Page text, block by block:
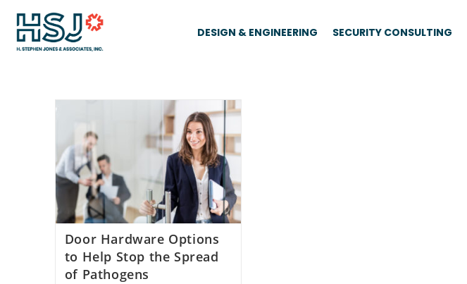
DESIGN & ENGINEERING SECURITY CONSULTING
Door Hardware Options
to Help Stop the Spread
of Pathogens